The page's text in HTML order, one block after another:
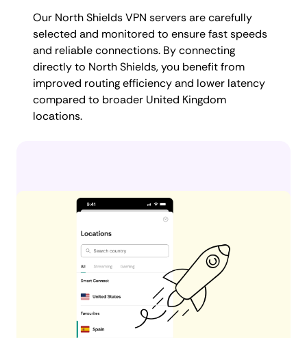
Our North Shields VPN servers are carefully
selected and monitored to ensure fast speeds
and reliable connections. By connecting
directly to North Shields, you benefit from
improved routing efficiency and lower latency
compared to broader United Kingdom
locations.